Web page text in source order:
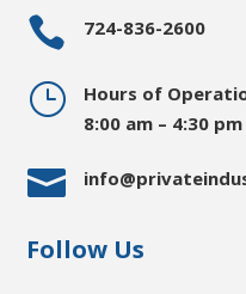
 724-836-2600
}
Hours of
8:00 am – 4:30 pm

Follow Us